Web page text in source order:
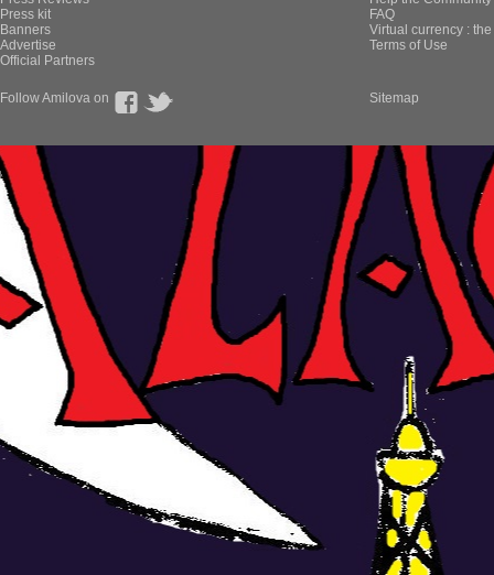
Press kit
Banners
Advertise
Official Partners
FAQ
Virtual currency :
Terms of Use
Follow Amilova on Sitemap